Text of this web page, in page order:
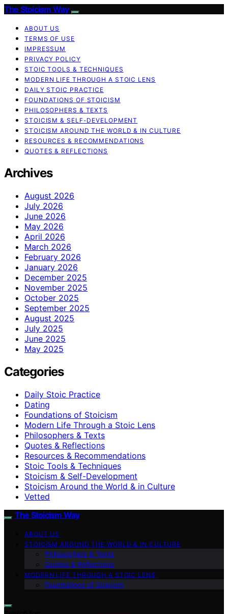
The Stoicism Way
ABOUT US
TERMS OF USE
IMPRESSUM
PRIVACY POLICY
STOIC TOOLS & TECHNIQUES
MODERN LIFE THROUGH A STOIC LENS
DAILY STOIC PRACTICE
FOUNDATIONS OF STOICISM
PHILOSOPHERS & TEXTS
STOICISM & SELF-DEVELOPMENT
STOICISM AROUND THE WORLD & IN CULTURE
RESOURCES & RECOMMENDATIONS
QUOTES & REFLECTIONS
Archives
August 2026
July 2026
June 2026
May 2026
April 2026
March 2026
February 2026
January 2026
December 2025
November 2025
October 2025
September 2025
August 2025
July 2025
June 2025
May 2025
Categories
Daily Stoic Practice
Dating
Foundations of Stoicism
Modern Life Through a Stoic Lens
Philosophers & Texts
Quotes & Reflections
Resources & Recommendations
Stoic Tools & Techniques
Stoicism & Self-Development
Stoicism Around the World & in Culture
Vetted
The Stoicism Way
ABOUT US
STOICISM AROUND THE WORLD & IN CULTURE
Philosophers & Texts
Quotes & Reflections
MODERN LIFE THROUGH A STOIC LENS
Foundations of Stoicism